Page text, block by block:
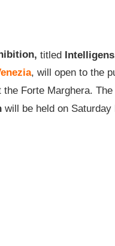
titled
, will open to the
Forte Marghera. The
will be held on Saturday